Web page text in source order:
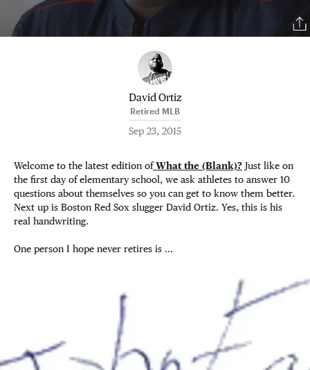
David Ortiz
Retired MLB
Sep 23, 2015
Welcome to the latest edition ofWhat the (Blank)? Just like on
the first day of elementary school, we ask athletes to answer 10
questions about themselves so you can get to know them better.
Next up is Boston Red Sox slugger David Ortiz. Yes, this is his
real handwriting.
One person I hope never retires is …